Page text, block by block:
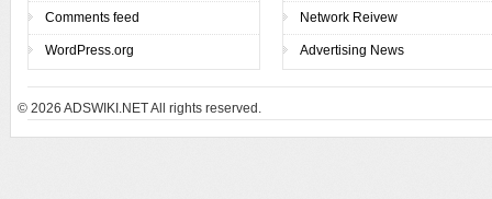
Comments feed
WordPress.org
Network Reivew
Advertising News
© 2026 ADSWIKI.NET All rights reserved.